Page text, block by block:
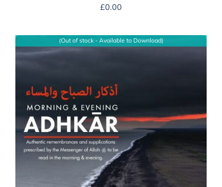
£0.00
(Out of stock - Available to Download)